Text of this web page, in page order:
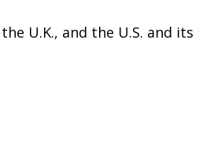
U.K., and the U.S. and